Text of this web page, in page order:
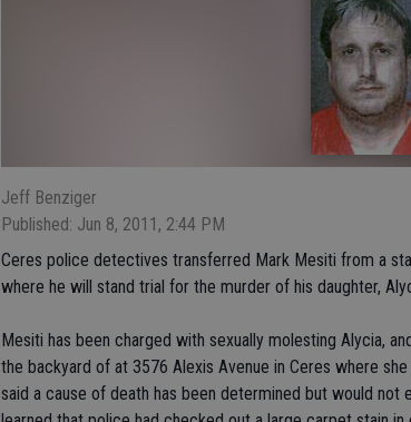
Jeff Benziger
Published: Jun 8, 2011, 2:44 PM
Ceres police detectives transferred Mark Mesiti from a
where he will stand trial for the murder of his daughter,
Mesiti has been charged with sexually molesting Alycia,
the backyard of at 3576 Alexis Avenue in Ceres where
said a cause of death has been determined but would